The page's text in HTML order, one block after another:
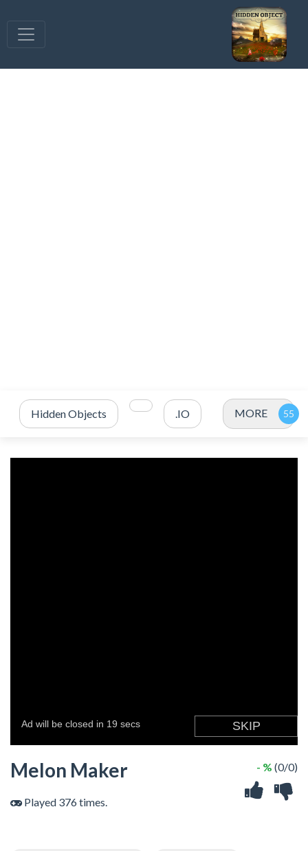
Hidden Objects .IO MORE
Melon Maker
Played 376 times.
- % (0/0)